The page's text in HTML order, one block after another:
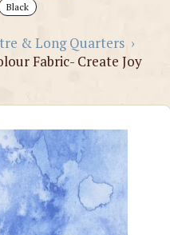
Black
& Long Quarters ›
Fabric- Create Joy